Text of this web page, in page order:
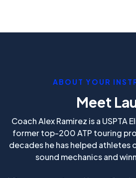
ABOUT YOUR
Meet
Coach Alex Ramirez is a USPTA
former top-200 ATP touring
decades he has helped athletes
sound mechanics and